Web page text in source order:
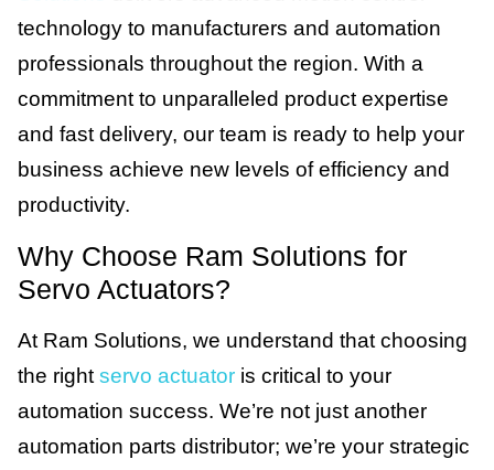
technology to manufacturers and automation
professionals throughout the region. With a
commitment to unparalleled product expertise
and fast delivery, our team is ready to help your
business achieve new levels of efficiency and
productivity.
Why Choose Ram Solutions for
Servo Actuators?
At Ram Solutions, we understand that choosing
the right servo actuator is critical to your
automation success. We’re not just another
automation parts distributor; we’re your strategic